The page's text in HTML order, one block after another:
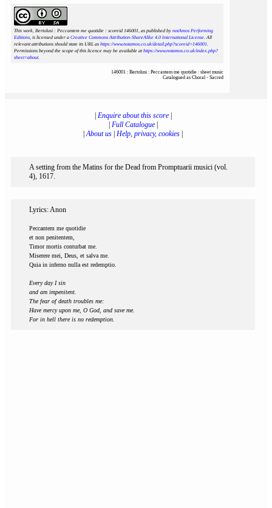
This work, Bertolusi : Peccantem me quotidie : scoreid 146001, as published by notAmos Performing
Editions, is licensed under a Creative Commons Attribution-ShareAlike 4.0 International License. All
relevant attributions should state its URL as https://www.notamos.co.uk/detail.php?scoreid=146001.
Permissions beyond the scope of this licence may be available athttps://www.notamos.co.uk/index.php?
sheet=about.
146001 : Bertolusi : Peccantem me quotidie : sheet music
Catalogued as Choral - Sacred
Enquire about this score|
Full Catalogue|
|About us Help, privacy, cookies
A setting from the Matins for the Dead from Promptuarii musici (vol.
4), 1617.
Lyrics: Anon
Peccantem me quotidie
et non penitentem,
Timor mortis conturbat me.
Miserere mei, Deus, et salva me.
Quia in inferno nulla est redemptio.
Every day I sin
and am impenitent.
The fear of death troubles me:
Have mercy upon me, O God, and save me.
For in hell there is no redemption.